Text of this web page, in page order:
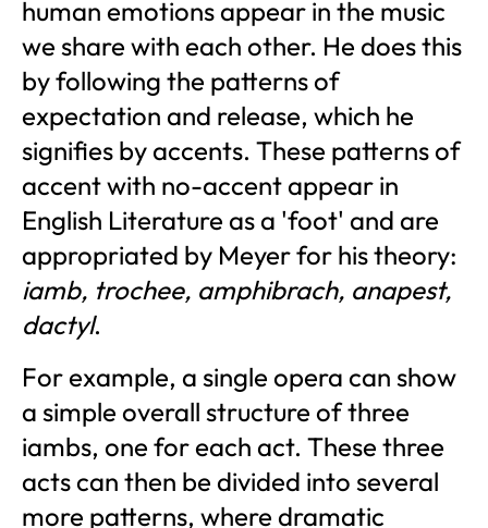
human emotions appear in the music
we share with each other. He does this
by following the patterns of
expectation and release, which he
signifies by accents. These patterns of
accent with no-accent appear in
English Literature as a 'foot' and are
appropriated by Meyer for his theory:
iamb, trochee, amphibrach, anapest,
dactyl.
For example, a single opera can show
a simple overall structure of three
iambs, one for each act. These three
acts can then be divided into several
more patterns, where dramatic